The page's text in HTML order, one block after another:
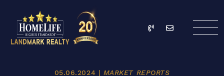
Call Email
05.06.2024 | MARKET REPORTS